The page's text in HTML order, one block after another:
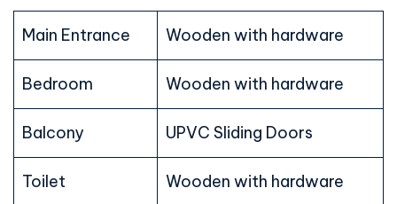
Main Entrance Wooden with hardware
Bedroom Wooden with hardware
Balcony UPVC Sliding Doors
Toilet Wooden with hardware